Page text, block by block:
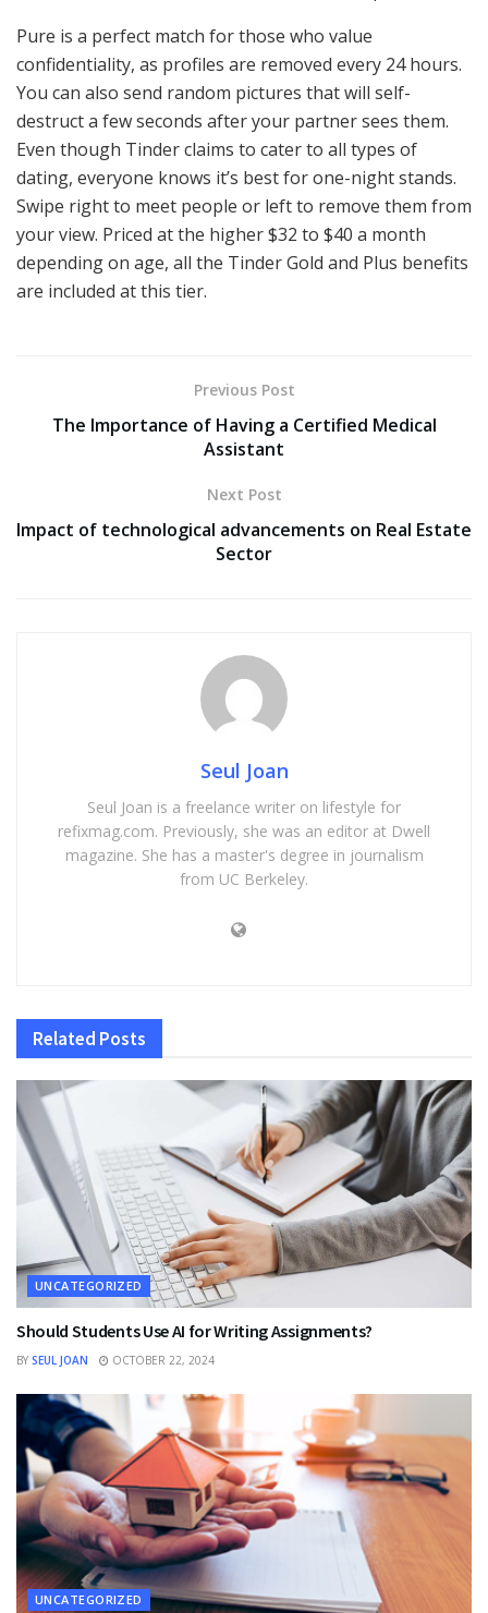
Pure is a perfect match for those who value
confidentiality, as profiles are removed every 24 hours.
You can also send random pictures that will self-
destruct a few seconds after your partner sees them.
Even though Tinder claims to cater to all types of
dating, everyone knows it’s best for one-night stands.
Swipe right to meet people or left to remove them from
your view. Priced at the higher $32 to $40 a month
depending on age, all the Tinder Gold and Plus benefits
are included at this tier.
Previous Post
The Importance of Having a Certified Medical
Assistant
Next Post
Impact of technological advancements on Real Estate
Sector
Seul Joan
Seul Joan is a freelance writer on lifestyle for
refixmag.com. Previously, she was an editor at Dwell
magazine. She has a master's degree in journalism
from UC Berkeley.
Related Posts
UNCATEGORIZED
Should Students Use AI for Writing Assignments?
BY SEUL JOAN OCTOBER 22, 2024
UNCATEGORIZED